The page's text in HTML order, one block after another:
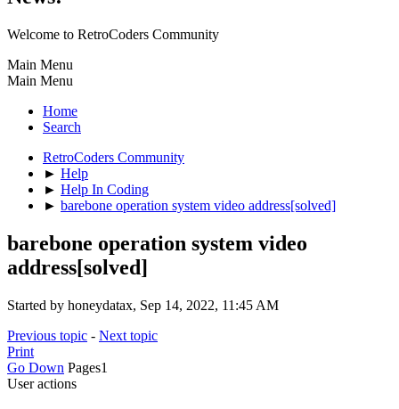
Welcome to RetroCoders Community
Main Menu
Main Menu
Home
Search
RetroCoders Community
► Help
► Help In Coding
► barebone operation system video address[solved]
barebone operation system video
address[solved]
Started by honeydatax, Sep 14, 2022, 11:45 AM
Previous topic - Next topic
Print
Go Down Pages1
User actions